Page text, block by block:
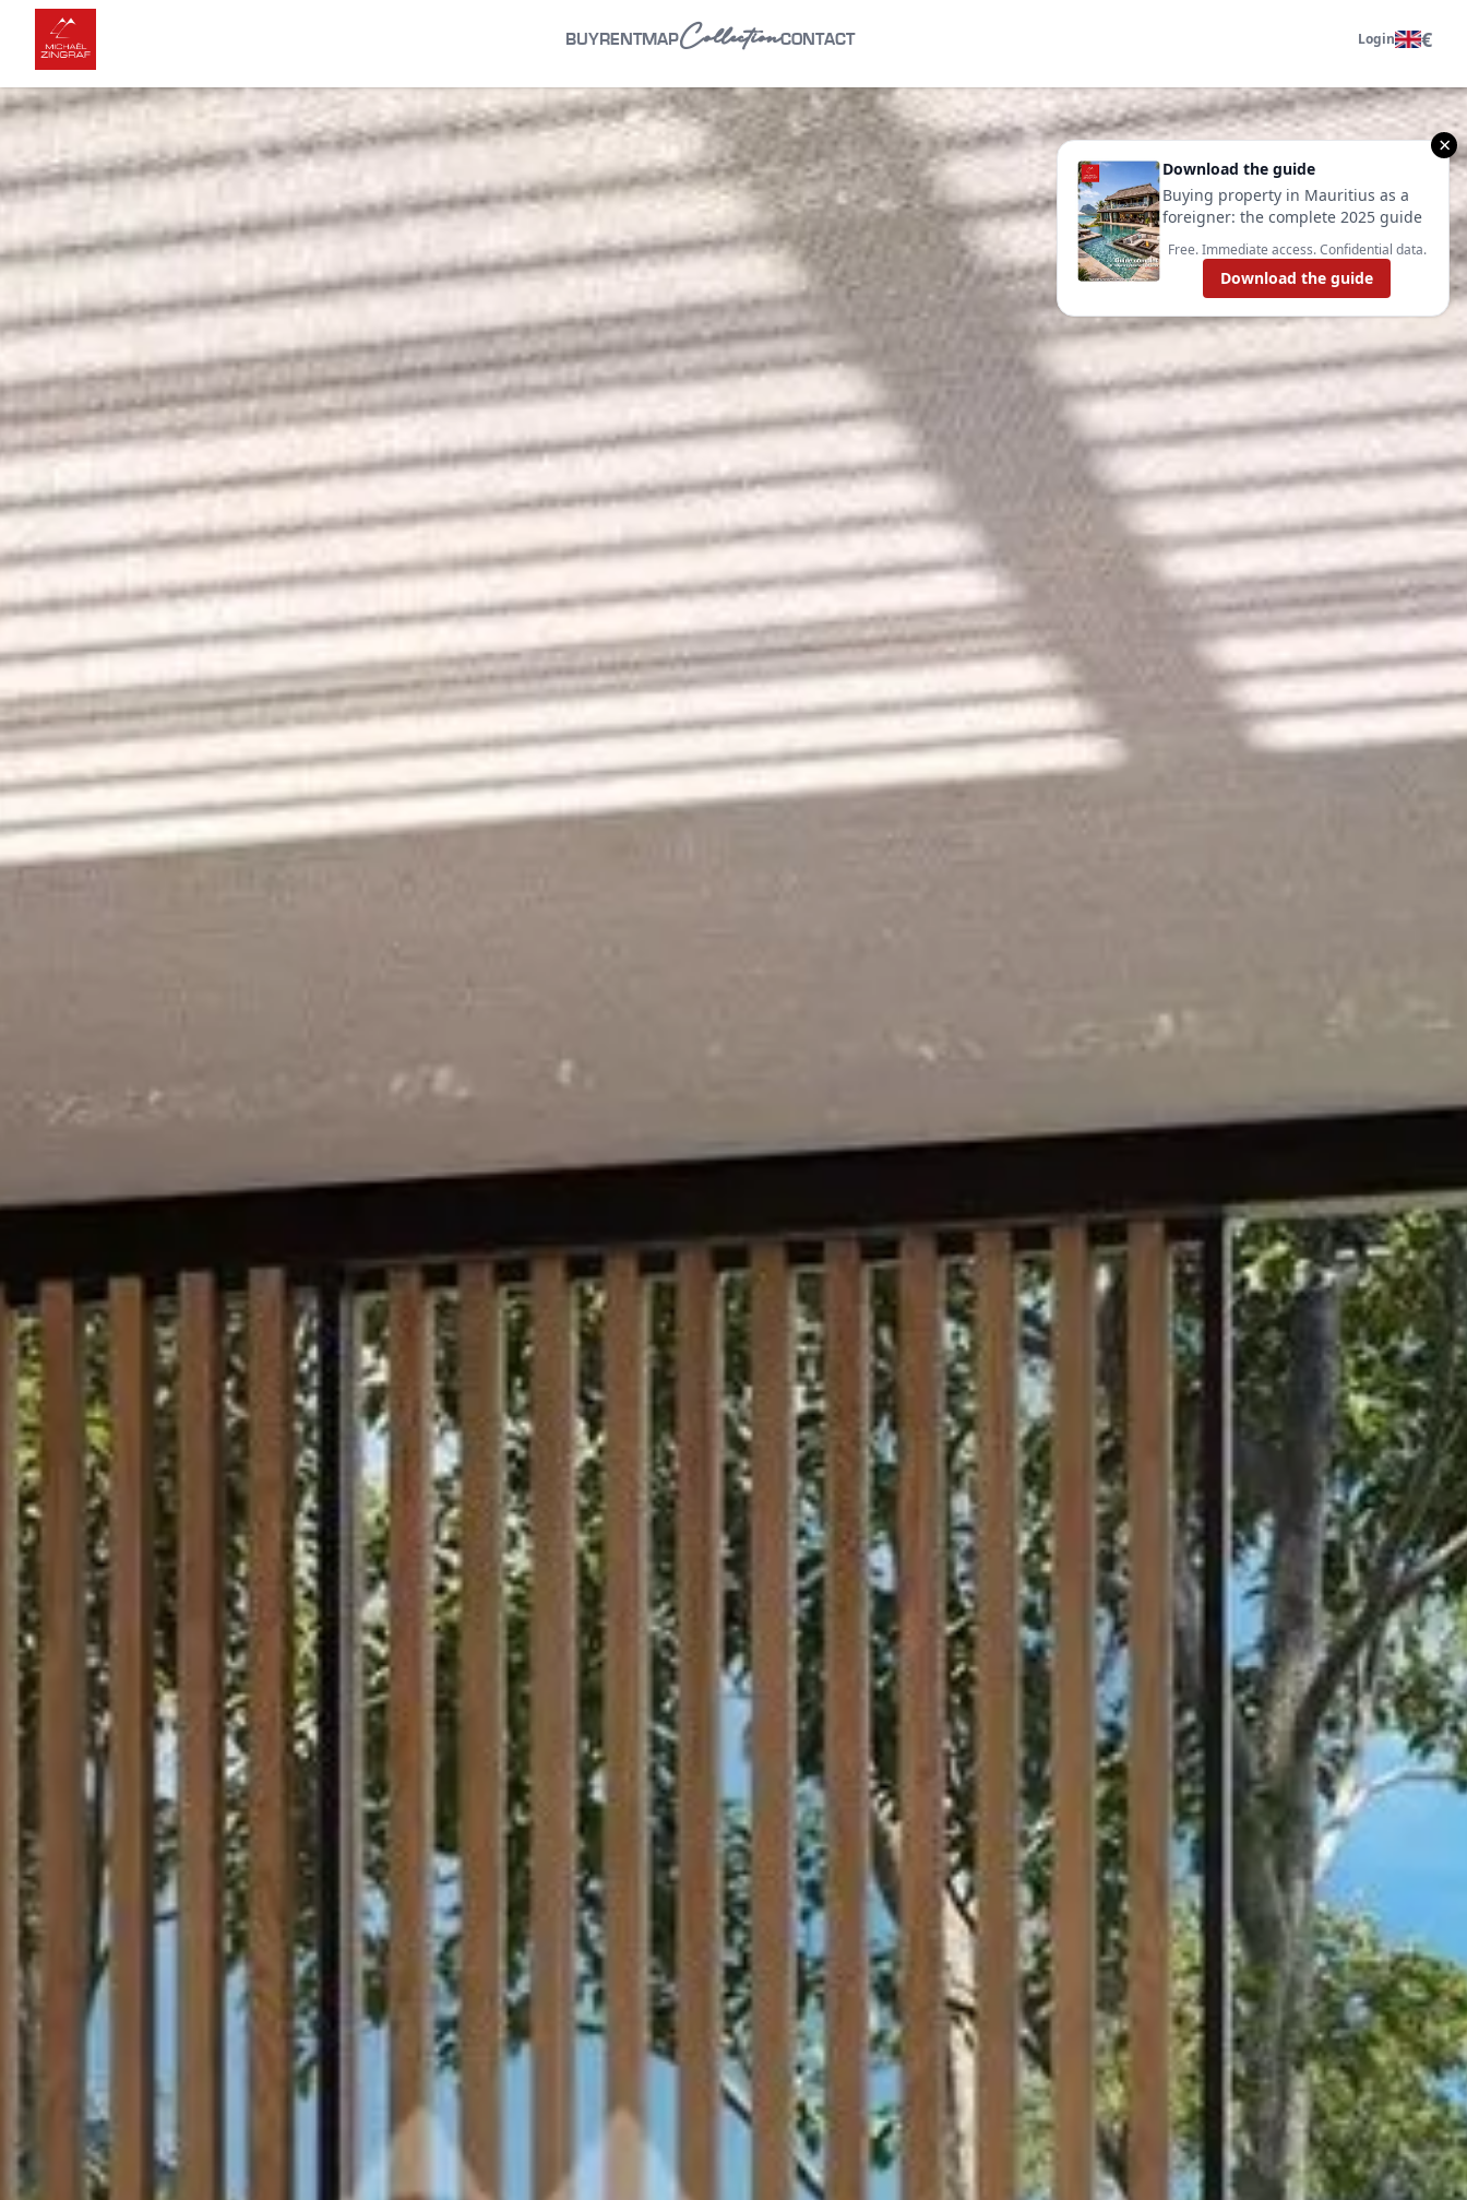
BUYRENTMAPCollectionCONTACT Login €
×
Download the guide
Buying property in Mauritius as a
foreigner: the complete 2025 guide
Free. Immediate access. Confidential data.
Download the guide